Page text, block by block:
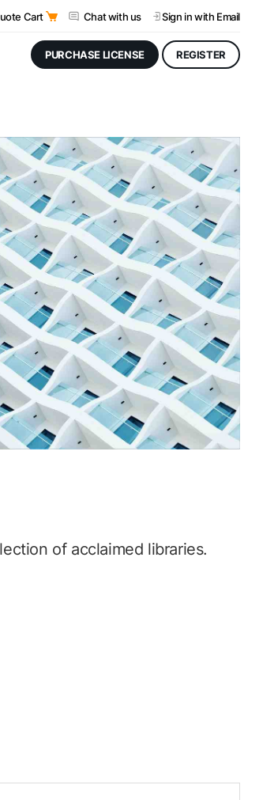
Cart Chat with us Sign inwith Email
PURCHASE LICENSE REGISTER
of acclaimed libraries.